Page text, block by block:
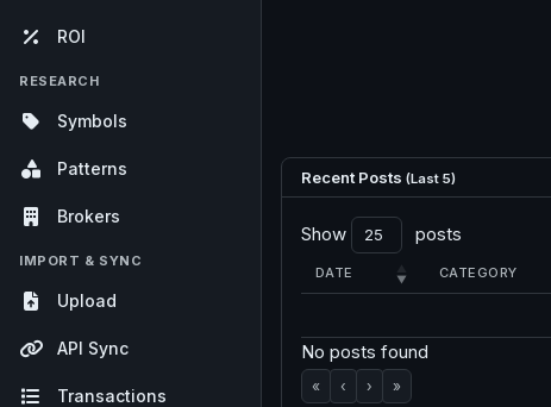
ROI
RESEARCH
Symbols
Patterns
Brokers
IMPORT & SYNC
Upload
API Sync
Transactions
Recent Posts (Last 5)
Show posts
DATE CATEGORY
No posts found
« ‹ › »